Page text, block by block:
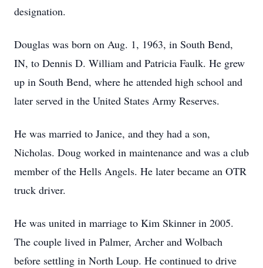
designation.
Douglas was born on Aug. 1, 1963, in South Bend,
IN, to Dennis D. William and Patricia Faulk. He grew
up in South Bend, where he attended high school and
later served in the United States Army Reserves.
He was married to Janice, and they had a son,
Nicholas. Doug worked in maintenance and was a club
member of the Hells Angels. He later became an OTR
truck driver.
He was united in marriage to Kim Skinner in 2005.
The couple lived in Palmer, Archer and Wolbach
before settling in North Loup. He continued to drive